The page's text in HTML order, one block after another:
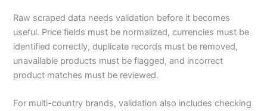
Raw scraped data needs validation before it becomes
useful. Price fields must be normalized, currencies must be
identified correctly, duplicate records must be removed,
unavailable products must be flagged, and incorrect
product matches must be reviewed.
For multi-country brands, validation also includes checking